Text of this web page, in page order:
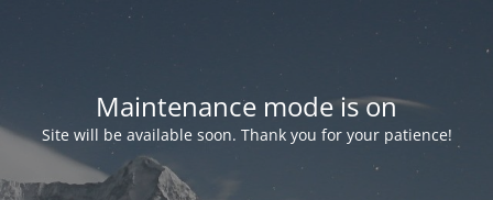
Maintenance mode is on
Site will be available soon. Thank you for your patience!